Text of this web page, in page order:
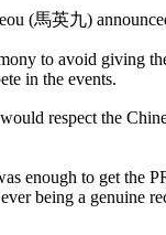
(馬英九)
to avoid giving
in the events.
respect the
enough to get the
being a genuine